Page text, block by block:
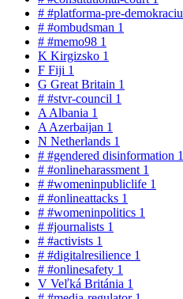
# #platforma-pre-demokraciu
# #ombudsman 1
# #memo98 1
K Kirgizsko 1
F Fiji 1
G Great Britain 1
# #stvr-council 1
A Albania 1
A Azerbaijan 1
N Netherlands 1
# #gendered disinformation 1
# #onlineharassment 1
# #womeninpubliclife 1
# #onlineattacks 1
# #womeninpolitics 1
# #journalists 1
# #activists 1
# #digitalresilience 1
# #onlinesafety 1
V Veľká Británia 1